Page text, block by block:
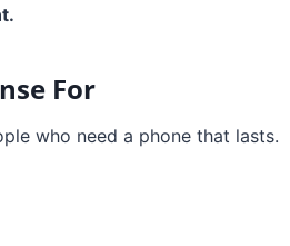
For
who need a phone that lasts.